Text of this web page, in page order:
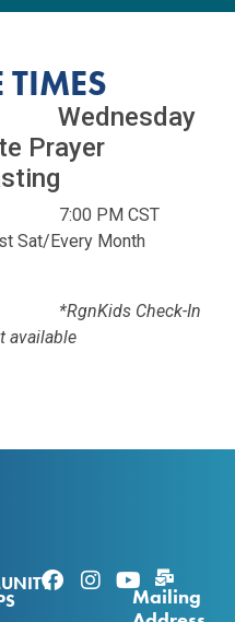
TIMES
Wednesday
Prayer
PM CST
Every Month
*RgnKids Check-In
not available
Mailing